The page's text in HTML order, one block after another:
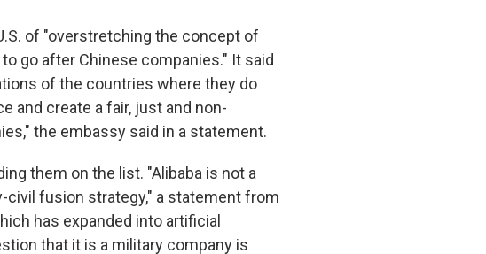
of "overstretching the concept of
go after Chinese companies." It said
of the countries where they do
and create a fair, just and non-
the embassy said in a statement.
them on the list. "Alibaba is not a
civil fusion strategy," a statement from
has expanded into artificial
that it is a military company is